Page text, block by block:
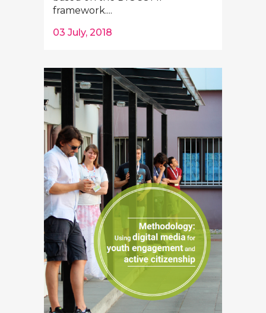
framework....
03 July, 2018